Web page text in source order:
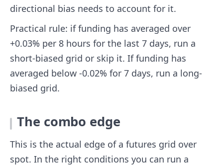
directional bias needs to account for it.
Practical rule: if funding has averaged over
+0.03% per 8 hours for the last 7 days, run a
short-biased grid or skip it. If funding has
averaged below -0.02% for 7 days, run a long-
biased grid.
The combo edge
This is the actual edge of a futures grid over
spot. In the right conditions you can run a